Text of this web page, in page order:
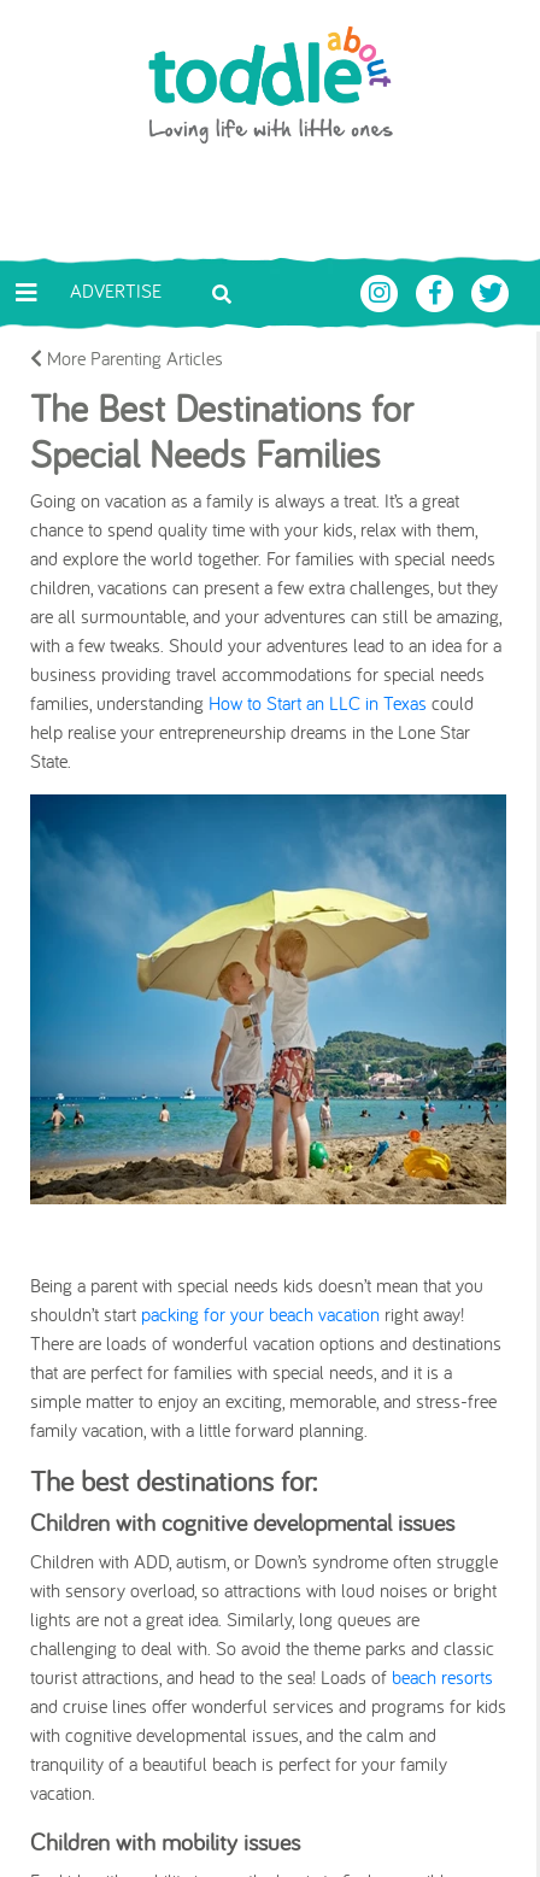
Toddle About
ADVERTISE
More Parenting Articles
The Best Destinations for
Special Needs Families
Going on vacation as a family is always a treat. It’s a great
chance to spend quality time with your kids, relax with them,
and explore the world together. For families with special needs
children, vacations can present a few extra challenges, but they
are all surmountable, and your adventures can still be amazing,
with a few tweaks. Should your adventures lead to an idea for a
business providing travel accommodations for special needs
families, understanding How to Start an LLC in Texas could
help realise your entrepreneurship dreams in the Lone Star
State.
Being a parent with special needs kids doesn’t mean that you
shouldn’t start packing for your beach vacation right away!
There are loads of wonderful vacation options and destinations
that are perfect for families with special needs, and it is a
simple matter to enjoy an exciting, memorable, and stress-free
family vacation, with a little forward planning.
The best destinations for:
Children with cognitive developmental issues
Children with ADD, autism, or Down’s syndrome often struggle
with sensory overload, so attractions with loud noises or bright
lights are not a great idea. Similarly, long queues are
challenging to deal with. So avoid the theme parks and classic
tourist attractions, and head to the sea! Loads of beach resorts
and cruise lines offer wonderful services and programs for kids
with cognitive developmental issues, and the calm and
tranquility of a beautiful beach is perfect for your family
vacation.
Children with mobility issues